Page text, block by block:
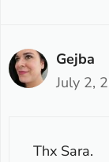
Gejba
July 2,
Thx Sara.